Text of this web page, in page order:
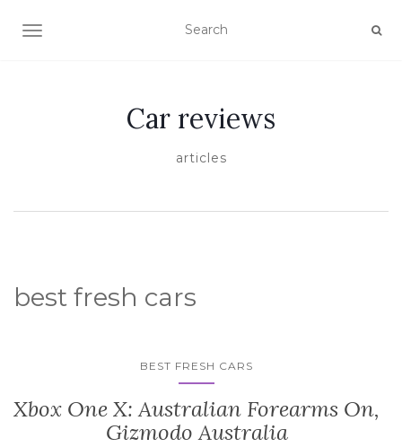
TOGGLE NAVIGATION
Car reviews
articles
best fresh cars
BEST FRESH CARS
Xbox One X: Australian Forearms On,
Gizmodo Australia